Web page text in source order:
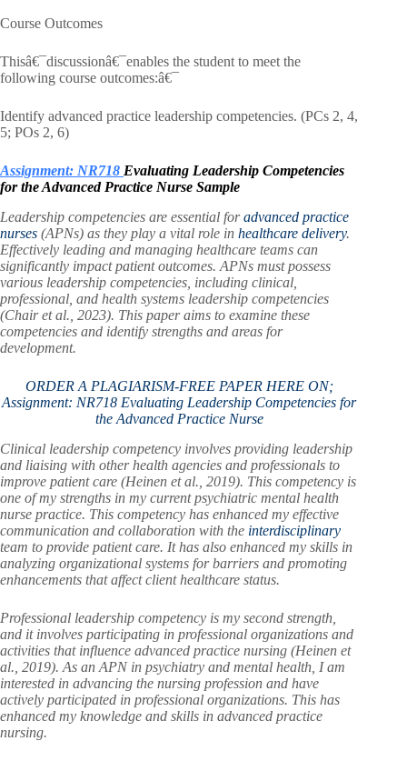
Course Outcomes
Thisâ€¯discussionâ€¯enables the student to meet the
following course outcomes:â€¯
Identify advanced practice leadership competencies. (PCs 2, 4,
5; POs 2, 6)
Assignment: NR718 Evaluating Leadership Competencies
for the Advanced Practice Nurse Sample
Leadership competencies are essential foradvanced practice
nurses (APNs) as they play a vital role in healthcare delivery.
Effectively leading and managing healthcare teams can
significantly impact patient outcomes. APNs must possess
various leadership competencies, including clinical,
professional, and health systems leadership competencies
(Chair et al., 2023). This paper aims to examine these
competencies and identify strengths and areas for
development.
ORDER A PLAGIARISM-FREE PAPER HERE ON;
Assignment: NR718 Evaluating Leadership Competencies for
the Advanced Practice Nurse
Clinical leadership competency involves providing leadership
and liaising with other health agencies and professionals to
improve patient care (Heinen et al., 2019). This competency is
one of my strengths in my current psychiatric mental health
nurse practice. This competency has enhanced my effective
communication and collaboration with the interdisciplinary
team to provide patient care. It has also enhanced my skills in
analyzing organizational systems for barriers and promoting
enhancements that affect client healthcare status.
Professional leadership competency is my second strength,
and it involves participating in professional organizations and
activities that influence advanced practice nursing (Heinen et
al., 2019). As an APN in psychiatry and mental health, I am
interested in advancing the nursing profession and have
actively participated in professional organizations. This has
enhanced my knowledge and skills in advanced practice
nursing.